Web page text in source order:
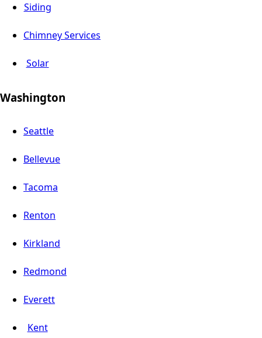
Siding
Chimney Services
Solar
Washington
Seattle
Bellevue
Tacoma
Renton
Kirkland
Redmond
Everett
Kent